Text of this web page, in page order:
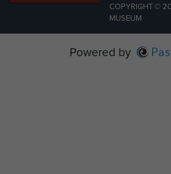
COPYRIGHT ©
MUSEUM
Powered by